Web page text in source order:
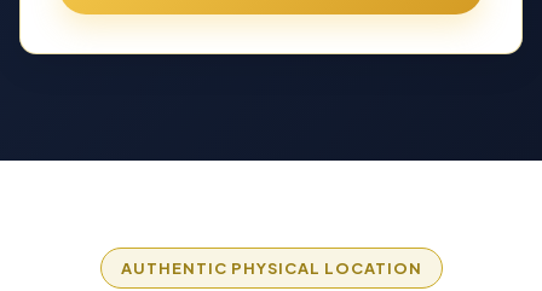
AUTHENTIC PHYSICAL LOCATION